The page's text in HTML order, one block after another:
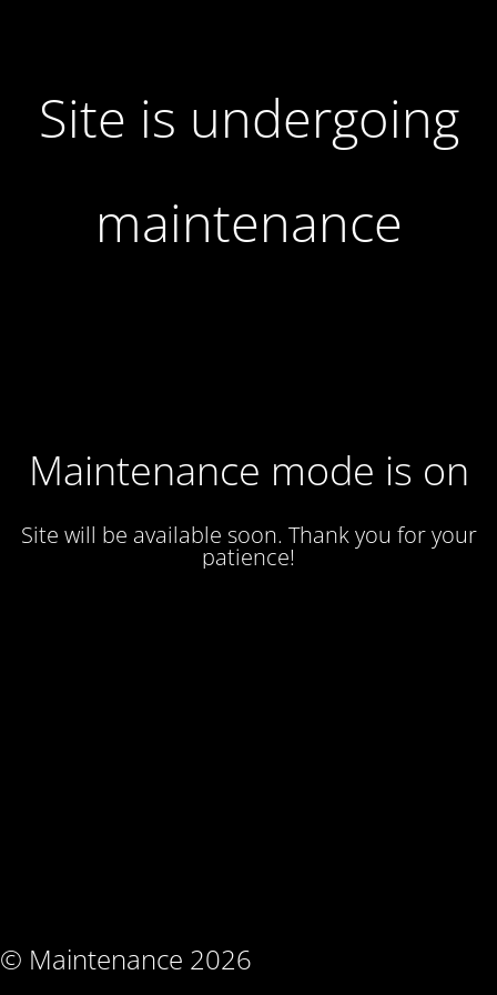
Site is undergoing
maintenance
Maintenance mode is on
Site will be available soon. Thank you for your
patience!
© Maintenance 2026